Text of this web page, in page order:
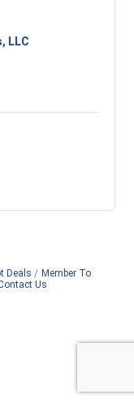
LLC
Deals
Member To
Us